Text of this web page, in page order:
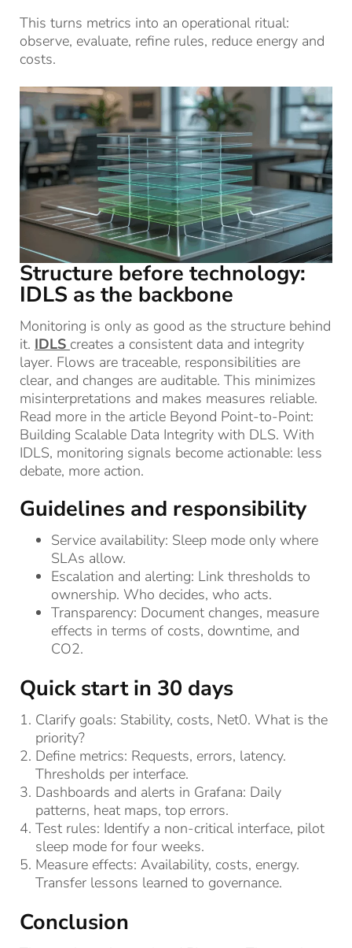
This turns metrics into an operational ritual:
observe, evaluate, refine rules, reduce energy and
costs.
Structure before technology:
IDLS as the backbone
Monitoring is only as good as the structure behind
it. IDLS creates a consistent data and integrity
layer. Flows are traceable, responsibilities are
clear, and changes are auditable. This minimizes
misinterpretations and makes measures reliable.
Read more in the article Beyond Point-to-Point:
Building Scalable Data Integrity with DLS. With
IDLS, monitoring signals become actionable: less
debate, more action.
Guidelines and responsibility
Service availability: Sleep mode only where
SLAs allow.
Escalation and alerting: Link thresholds to
ownership. Who decides, who acts.
Transparency: Document changes, measure
effects in terms of costs, downtime, and
CO2.
Quick start in 30 days
Clarify goals: Stability, costs, Net0. What is the
priority?
Define metrics: Requests, errors, latency.
Thresholds per interface.
Dashboards and alerts in Grafana: Daily
patterns, heat maps, top errors.
Test rules: Identify a non-critical interface, pilot
sleep mode for four weeks.
Measure effects: Availability, costs, energy.
Transfer lessons learned to governance.
Conclusion